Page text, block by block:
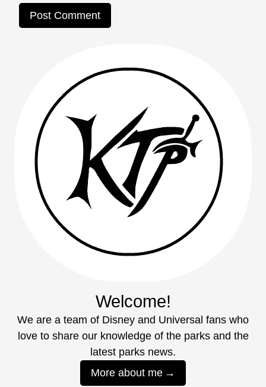
Welcome!
We are a team of Disney and Universal fans who
love to share our knowledge of the parks and the
latest parks news.
More about me